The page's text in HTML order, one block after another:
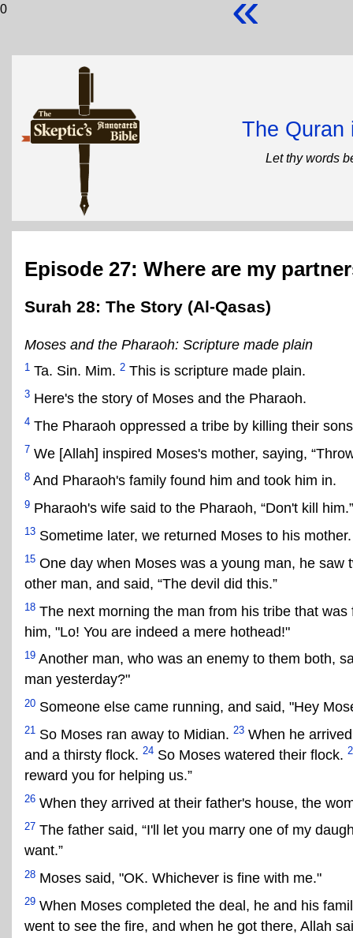
0
The Quran
Let thy words
Episode 27: Where are my
Surah 28: The Story (Al-Qasas)
Moses and the Pharaoh: Scripture made plain
1 Ta. Sin. Mim. 2 This is scripture made plain.
3 Here's the story of Moses and the Pharaoh.
4 The Pharaoh oppressed a tribe by killing their
7 We [Allah] inspired Moses's mother, saying,
8 And Pharaoh's family found him and took him in.
9 Pharaoh's wife said to the Pharaoh, “Don't kill him.”
13 Sometime later, we returned Moses to his mother.
15 One day when Moses was a young man, he
other man, and said, “The devil did this.”
18 The next morning the man from his tribe that
him, "Lo! You are indeed a mere hothead!"
19 Another man, who was an enemy to them both,
man yesterday?"
20 Someone else came running, and said, "Hey
21 So Moses ran away to Midian. 23 When he
and a thirsty flock. 24 So Moses watered their flock.
reward you for helping us.”
26 When they arrived at their father's house, the
27 The father said, “I'll let you marry one of my
want.”
28 Moses said, "OK. Whichever is fine with me."
29 When Moses completed the deal, he and his
went to see the fire, and when he got there, Allah